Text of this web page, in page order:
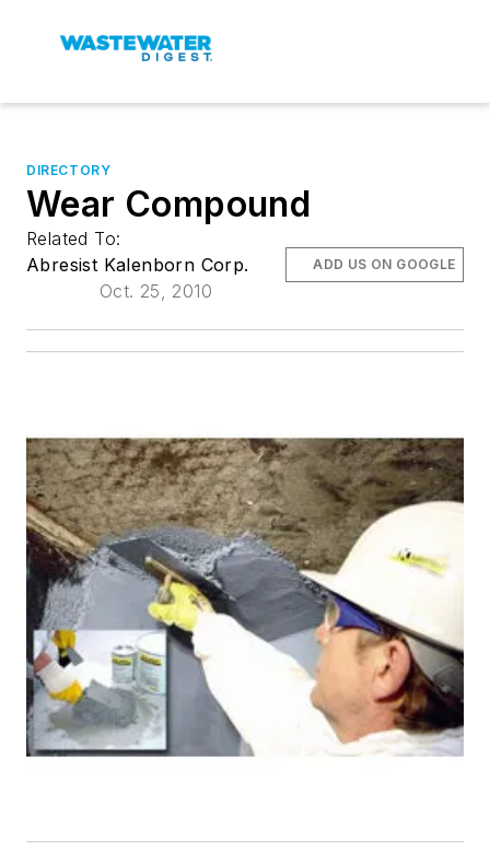
DIRECTORY
Wear Compound
Related To:
Abresist Kalenborn Corp.
Oct. 25, 2010
ADD US ON GOOGLE